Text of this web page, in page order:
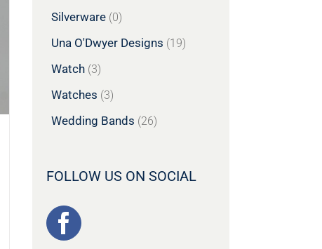
Silverware (0)
Una O'Dwyer Designs (19)
Watch (3)
Watches (3)
Wedding Bands (26)
FOLLOW US ON SOCIAL